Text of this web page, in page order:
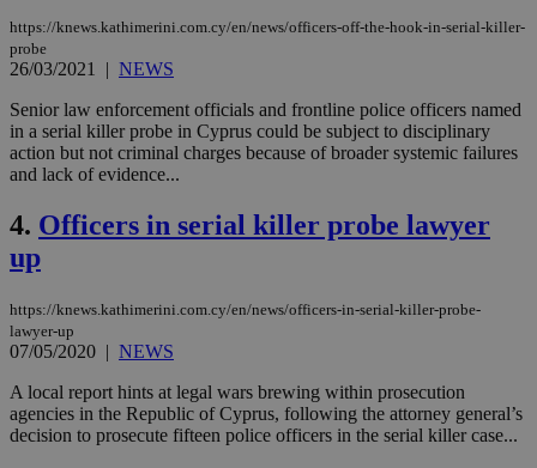
https://knews.kathimerini.com.cy/en/news/officers-off-the-hook-in-serial-killer-
probe
26/03/2021 | NEWS
Senior law enforcement officials and frontline police officers named
in a serial killer probe in Cyprus could be subject to disciplinary
action but not criminal charges because of broader systemic failures
and lack of evidence...
4. Officers in serial killer probe lawyer
up
https://knews.kathimerini.com.cy/en/news/officers-in-serial-killer-probe-
lawyer-up
07/05/2020 | NEWS
A local report hints at legal wars brewing within prosecution
agencies in the Republic of Cyprus, following the attorney general’s
decision to prosecute fifteen police officers in the serial killer case...